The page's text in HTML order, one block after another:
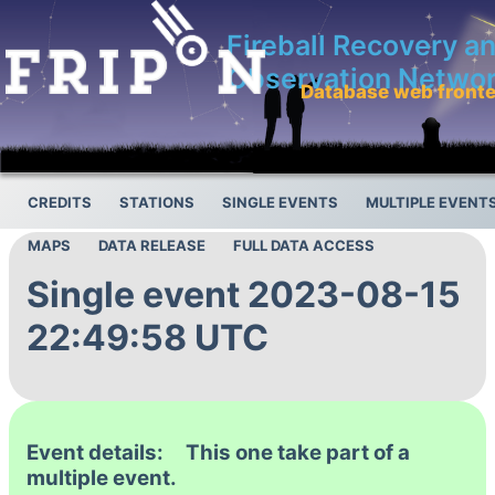
Fireball Recovery
Observation
Database web
CREDITS STATIONS SINGLE EVENTS MULTIPLE
MAPS DATA RELEASE FULL DATA ACCESS
Single event 2023-08-15
22:49:58 UTC
Event details: This one take part of a
multiple event.